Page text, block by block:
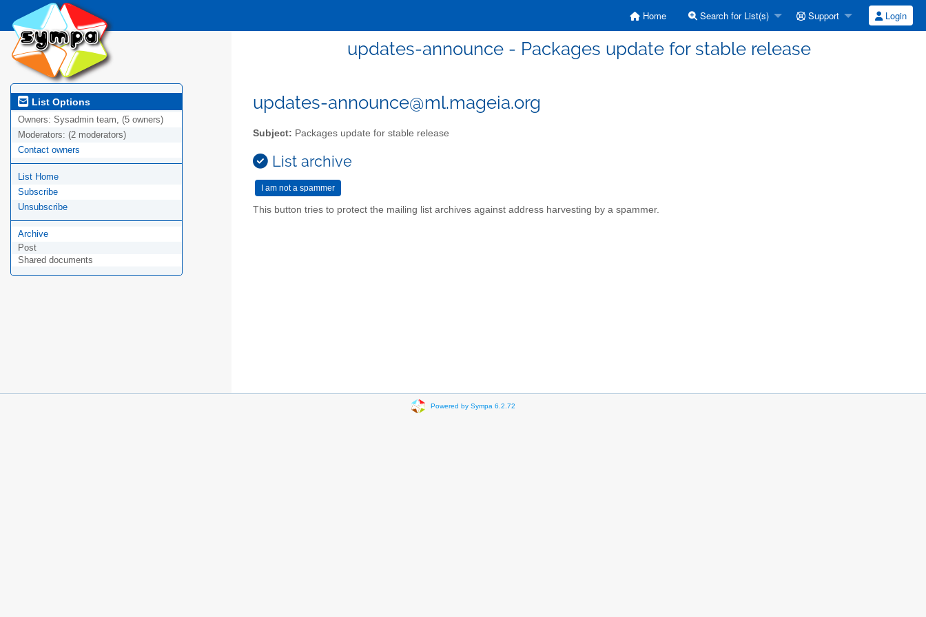
Home Search for List(s) Support Login
updates-announce - Packages update for stable release
List Options
Owners: Sysadmin team, (5 owners)
Moderators: (2 moderators)
Contact owners
List Home
Subscribe
Unsubscribe
Archive
Post
Shared documents
updates-announce@ml.mageia.org
Subject: Packages update for stable release
List archive
This button tries to protect the mailing list archives against address harvesting by a spammer.
Powered by Sympa 6.2.72